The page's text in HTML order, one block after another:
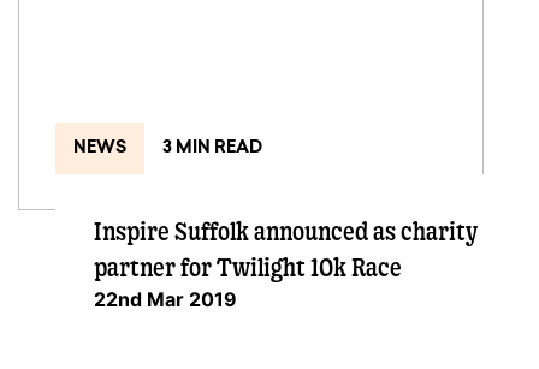
NEWS 3 MIN READ
Inspire Suffolk announced as charity
partner for Twilight 10k Race
22nd Mar 2019